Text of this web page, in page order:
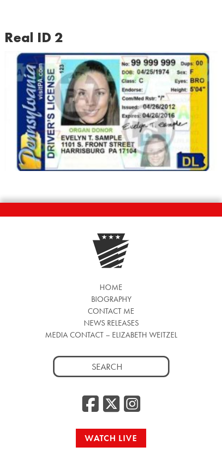
Real ID 2
HOME
BIOGRAPHY
CONTACT ME
NEWS RELEASES
MEDIA CONTACT – ELIZABETH WEITZEL
Search
for:
Facebook
WATCH LIVE